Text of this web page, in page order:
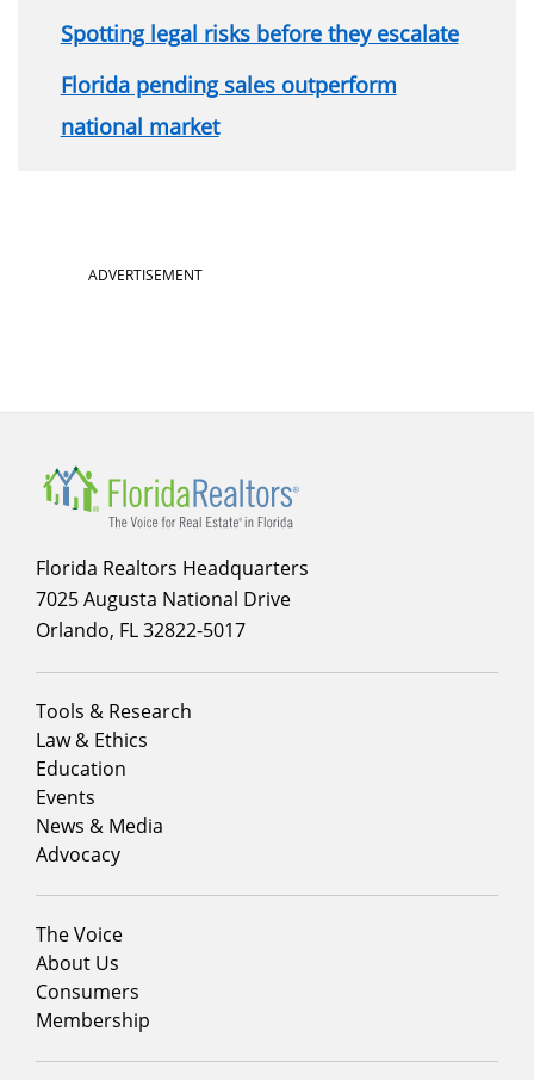
Spotting legal risks before they escalate
Florida pending sales outperform
national market
ADVERTISEMENT
Florida Realtors Headquarters
7025 Augusta National Drive
Orlando, FL 32822-5017
Footer
menu
column
1
Tools & Research
Law & Ethics
Education
Events
News & Media
Advocacy
Footer
menu
column
2
The Voice
About Us
Consumers
Membership